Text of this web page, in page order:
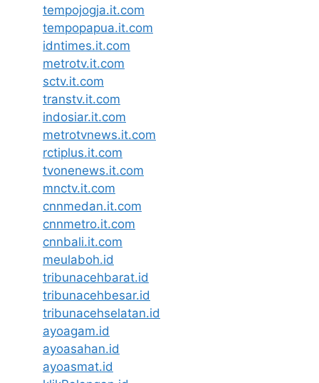
tempojogja.it.com
tempopapua.it.com
idntimes.it.com
metrotv.it.com
sctv.it.com
transtv.it.com
indosiar.it.com
metrotvnews.it.com
rctiplus.it.com
tvonenews.it.com
mnctv.it.com
cnnmedan.it.com
cnnmetro.it.com
cnnbali.it.com
meulaboh.id
tribunacehbarat.id
tribunacehbesar.id
tribunacehselatan.id
ayoagam.id
ayoasahan.id
ayoasmat.id